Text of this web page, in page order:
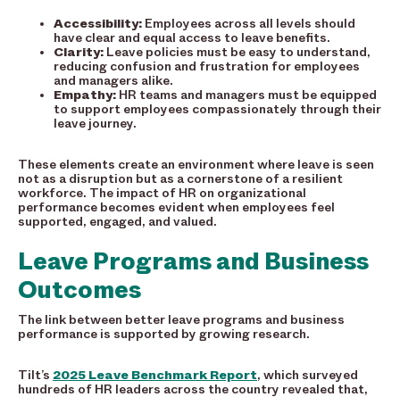
Accessibility: Employees across all levels should
have clear and equal access to leave benefits.
Clarity: Leave policies must be easy to understand,
reducing confusion and frustration for employees
and managers alike.
Empathy: HR teams and managers must be equipped
to support employees compassionately through their
leave journey.
These elements create an environment where leave is seen
not as a disruption but as a cornerstone of a resilient
workforce. The impact of HR on organizational
performance becomes evident when employees feel
supported, engaged, and valued.
Leave Programs and Business
Outcomes
The link between better leave programs and business
performance is supported by growing research.
Tilt’s 2025 Leave Benchmark Report, which surveyed
hundreds of HR leaders across the country revealed that,